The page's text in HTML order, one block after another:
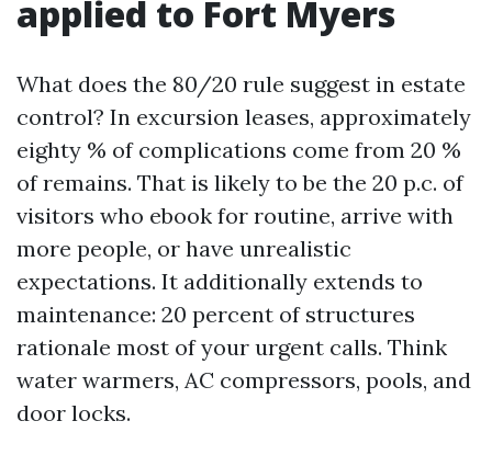
applied to Fort Myers
What does the 80/20 rule suggest in estate
control? In excursion leases, approximately
eighty % of complications come from 20 %
of remains. That is likely to be the 20 p.c. of
visitors who ebook for routine, arrive with
more people, or have unrealistic
expectations. It additionally extends to
maintenance: 20 percent of structures
rationale most of your urgent calls. Think
water warmers, AC compressors, pools, and
door locks.